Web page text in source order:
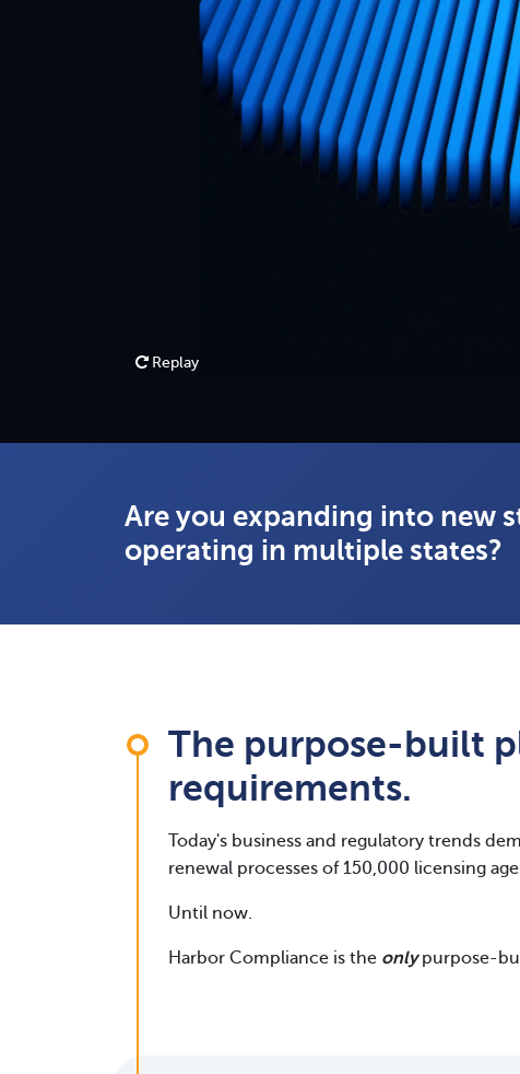
Replay
Are you expanding into new
operating in multiple states?
The purpose-built
requirements.
Today's business and regulatory trends
renewal processes of 150,000 licensing
Until now.
Harbor Compliance is the onlypurpose-